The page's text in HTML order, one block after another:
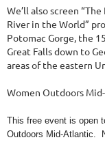
We’ll also screen
River in the World”
Potomac Gorge, the
Great Falls down to
areas of the eastern
Women Outdoors
This free event is open
Outdoors Mid-Atlantic.